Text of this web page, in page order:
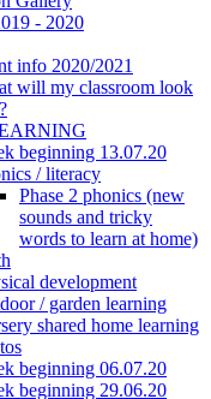
- 2020
info 2020/2021
will my classroom look
beginning 13.07.20
/ literacy
Phase 2 phonics (new
sounds and tricky
words to learn at home)
development
/ garden learning
shared home learning
beginning 06.07.20
beginning 29.06.20